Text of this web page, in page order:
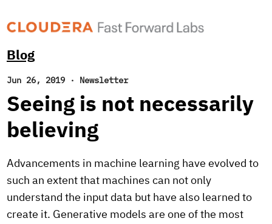
Blog
Jun 26, 2019 · Newsletter
Seeing is not necessarily
believing
Advancements in machine learning have evolved to
such an extent that machines can not only
understand the input data but have also learned to
create it. Generative models are one of the most